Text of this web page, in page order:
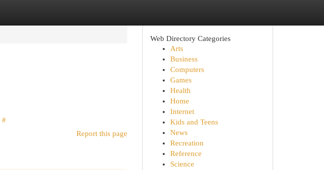
#
Report this page
Web Directory Categories
Arts
Business
Computers
Games
Health
Home
Internet
Kids and Teens
News
Recreation
Reference
Science